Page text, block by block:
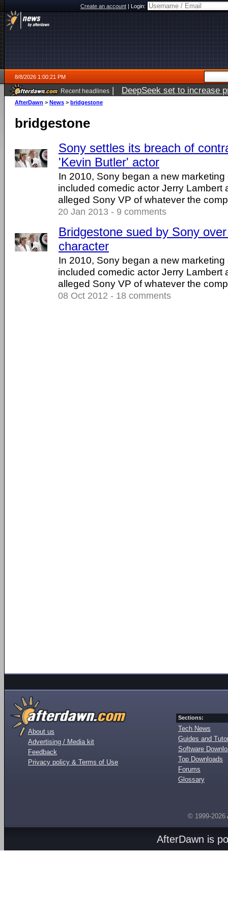
Create an account|Login:
8/8/2026 1:00:21 PM
Recent headlines | DeepSeek set to increase
AfterDawn > News > bridgestone
bridgestone
Sony settles its breach of
'Kevin Butler' actor
In 2010, Sony began a new
included comedic actor Jerry Lambert
alleged Sony VP of whatever the
20 Jan 2013 - 9 comments
Bridgestone sued by Sony
character
In 2010, Sony began a new
included comedic actor Jerry Lambert
alleged Sony VP of whatever the
08 Oct 2012 - 18 comments
About us
Advertising / Media kit
Feedback
Privacy policy & Terms of Use
Sections:
Tech News
Guides and
Software
Top Downloads
Forums
Glossary
© 1999-2026
AfterDawn is